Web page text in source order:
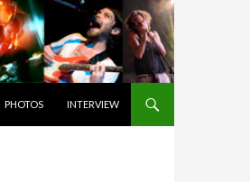
PHOTOS INTERVIEW